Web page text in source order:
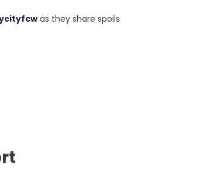
as they share spoils